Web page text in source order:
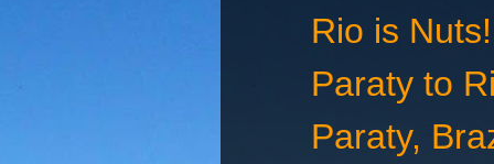
Rio is
Paraty to
Paraty,